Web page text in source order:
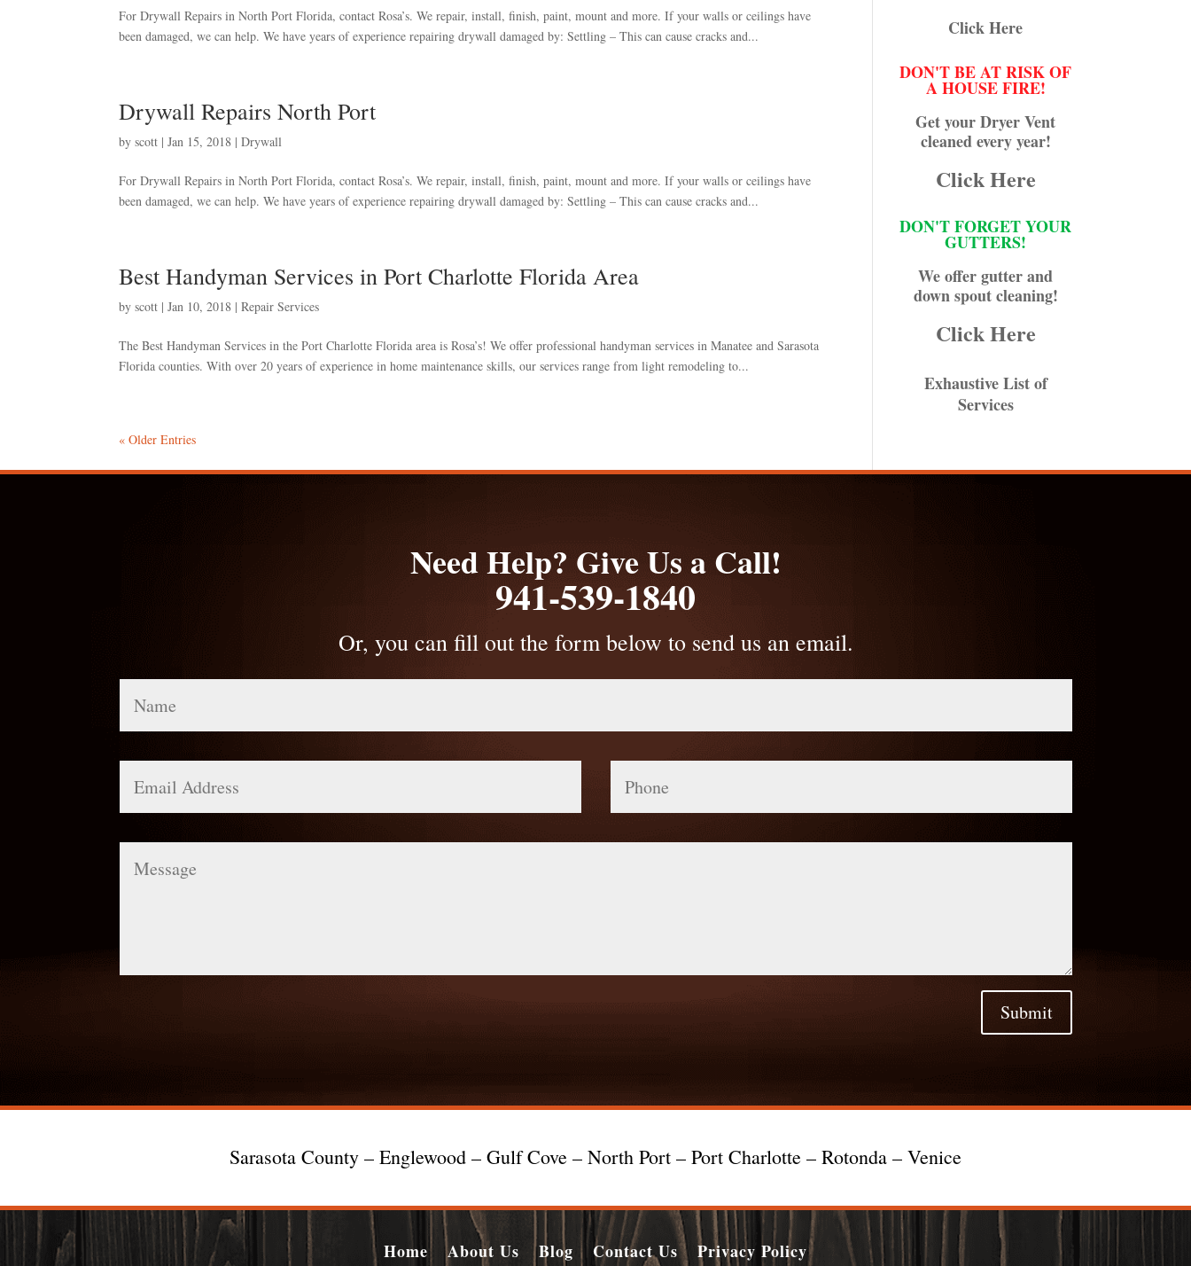
For Drywall Repairs in North Port Florida, contact Rosa’s. We repair, install, finish, paint, mount and more. If your walls or ceilings have
been damaged, we can help. We have years of experience repairing drywall damaged by: Settling – This can cause cracks and...
Drywall Repairs North Port
byscott |Jan 15, 2018 |Drywall
For Drywall Repairs in North Port Florida, contact Rosa’s. We repair, install, finish, paint, mount and more. If your walls or ceilings have
been damaged, we can help. We have years of experience repairing drywall damaged by: Settling – This can cause cracks and...
Best Handyman Services in Port Charlotte Florida Area
byscott |Jan 10, 2018 |Repair Services
The Best Handyman Services in the Port Charlotte Florida area is Rosa’s! We offer professional handyman services in Manatee and Sarasota
Florida counties. With over 20 years of experience in home maintenance skills, our services range from light remodeling to...
« Older Entries
Click Here
DON'T BE AT RISK OF
A HOUSE FIRE!
Get your Dryer Vent
cleaned every year!
Click Here
DON'T FORGET YOUR
GUTTERS!
We offer gutter and
down spout cleaning!
Click Here
Exhaustive List of
Services
Need Help? Give Us a Call!
941-539-1840
Or, you can fill out the form below to send us an email.
Address
Submit
Sarasota County – Englewood – Gulf Cove – North Port – Port Charlotte – Rotonda – Venice
Home About Us Blog Contact Us Privacy Policy